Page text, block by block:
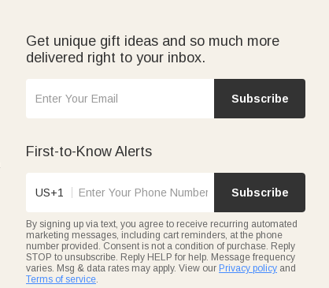
Get unique gift ideas and so much more
delivered right to your inbox.
Subscribe
First-to-Know Alerts
US+1 Subscribe
By signing up via text, you agree to receive recurring automated
marketing messages, including cart reminders, at the phone
number provided. Consent is not a condition of purchase. Reply
STOP to unsubscribe. Reply HELP for help. Message frequency
varies. Msg & data rates may apply. View our Privacy policy and
Terms of service